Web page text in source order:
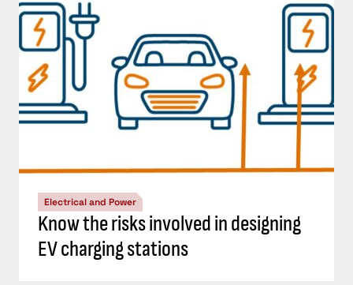
Electrical and Power
Know the risks involved in designing
EV charging stations